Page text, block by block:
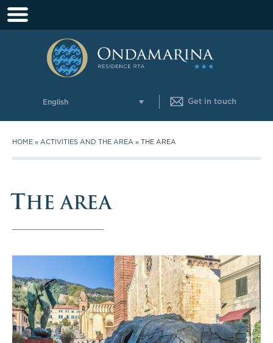
English Get in touch
HOME » ACTIVITIES AND THE AREA » THE AREA
THE AREA